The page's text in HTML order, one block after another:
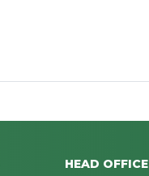
HEAD OFFICE